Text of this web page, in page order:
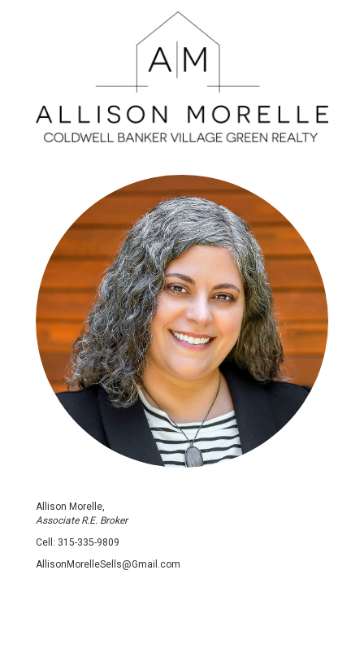
Allison Morelle,
Associate R.E. Broker
Cell: 315-335-9809
AllisonMorelleSells@Gmail.com